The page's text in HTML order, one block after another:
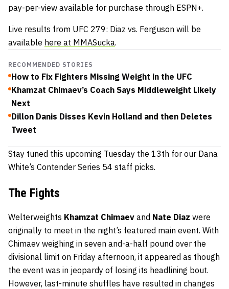
pay-per-view available for purchase through ESPN+.
Live results from UFC 279: Diaz vs. Ferguson will be
available here at MMASucka.
RECOMMENDED STORIES
How to Fix Fighters Missing Weight in the UFC
Khamzat Chimaev’s Coach Says Middleweight Likely
Next
Dillon Danis Disses Kevin Holland and then Deletes
Tweet
Stay tuned this upcoming Tuesday the 13th for our Dana
White’s Contender Series 54 staff picks.
The Fights
Welterweights Khamzat Chimaev and Nate Diaz were
originally to meet in the night’s featured main event. With
Chimaev weighing in seven and-a-half pound over the
divisional limit on Friday afternoon, it appeared as though
the event was in jeopardy of losing its headlining bout.
However, last-minute shuffles have resulted in changes